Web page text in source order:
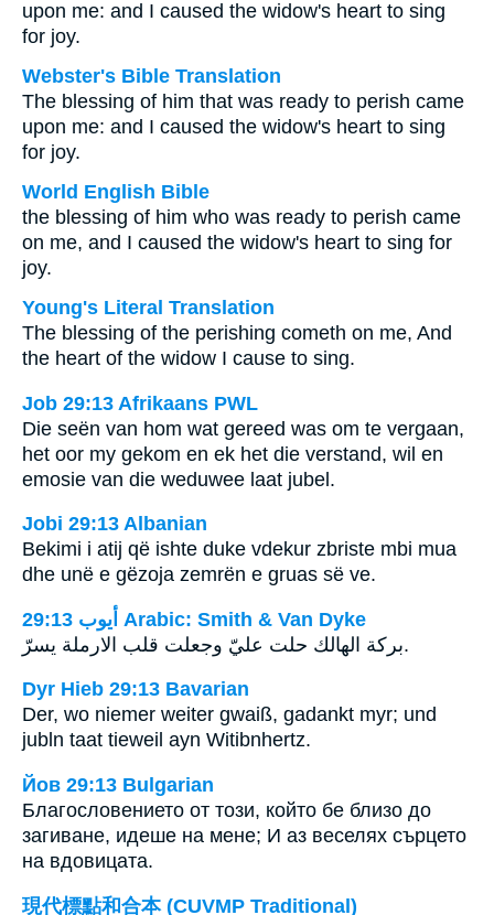
upon me: and I caused the widow's heart to sing
for joy.
Webster's Bible Translation
The blessing of him that was ready to perish came
upon me: and I caused the widow's heart to sing
for joy.
World English Bible
the blessing of him who was ready to perish came
on me, and I caused the widow's heart to sing for
joy.
Young's Literal Translation
The blessing of the perishing cometh on me, And
the heart of the widow I cause to sing.
Job 29:13 Afrikaans PWL
Die seën van hom wat gereed was om te vergaan,
het oor my gekom en ek het die verstand, wil en
emosie van die weduwee laat jubel.
Jobi 29:13 Albanian
Bekimi i atij që ishte duke vdekur zbriste mbi mua
dhe unë e gëzoja zemrën e gruas së ve.
ﺃﻳﻮﺏ 29:13 Arabic: Smith & Van Dyke
بركة الهالك حلت عليّ وجعلت قلب الارملة يسرّ.
Dyr Hieb 29:13 Bavarian
Der, wo niemer weiter gwaiß, gadankt myr; und
jubln taat tieweil ayn Witibnhertz.
Йов 29:13 Bulgarian
Благословението от този, който бе близо до
загиване, идеше на мене; И аз веселях сърцето
на вдовицата.
現代標點和合本 (CUVMP Traditional)